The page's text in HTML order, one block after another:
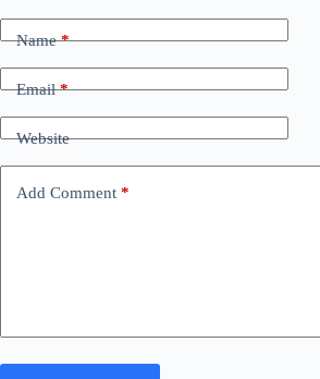
Name*
Email*
Website
Add Comment *